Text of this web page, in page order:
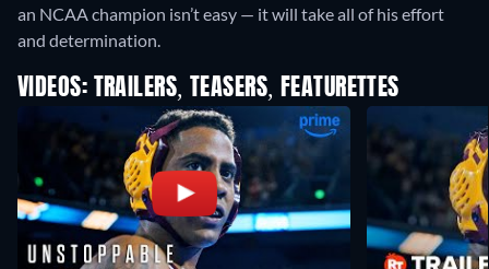
an NCAA champion isn’t easy — it will take all of his effort
and determination.
VIDEOS: TRAILERS, TEASERS, FEATURETTES